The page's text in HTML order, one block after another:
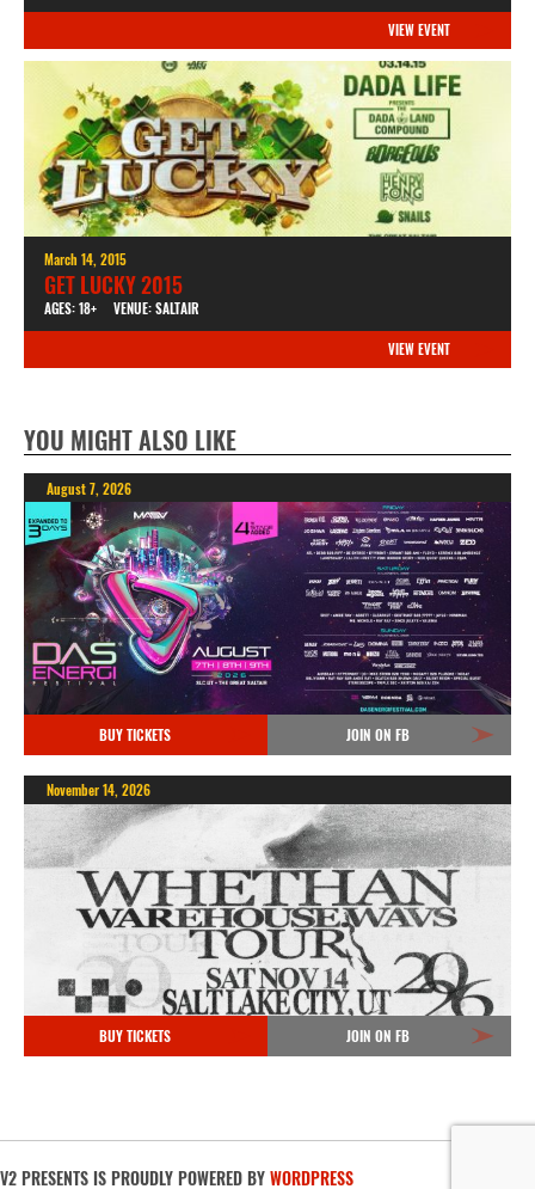
VIEW EVENT
March 14, 2015
GET LUCKY 2015
AGES: 18+ VENUE: SALTAIR
VIEW EVENT
YOU MIGHT ALSO LIKE
August 7, 2026
BUY TICKETS JOIN ON FB
November 14, 2026
BUY TICKETS JOIN ON FB
V2 PRESENTS IS PROUDLY POWERED BYWORDPRESS